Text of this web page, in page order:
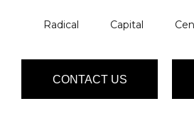
Radical Capital
CONTACT US